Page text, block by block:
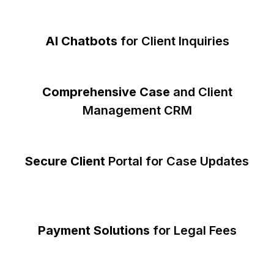
AI Chatbots for Client Inquiries
Comprehensive Case and Client
Management CRM
Secure Client Portal for Case Updates
Payment Solutions for Legal Fees